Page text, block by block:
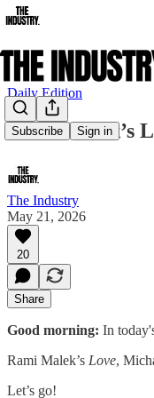
Subscribe Sign in
Daily Edition
Rami Malek’s
The Industry
May 21, 2026
20
Share
Good morning: In
Rami Malek’s Love,
Let’s go!